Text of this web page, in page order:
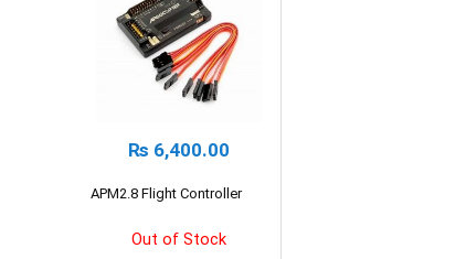
₨ 6,400.00
APM2.8 Flight Controller
Out of Stock